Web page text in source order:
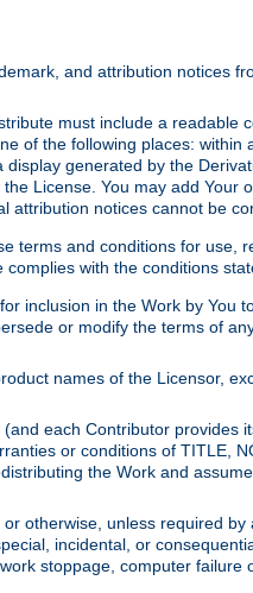
and attribution notices
must include a readable
of the following places:
generated by the
License. You may add Your
notices cannot be
terms and conditions for use,
with the conditions
inclusion in the Work by You
or modify the terms of
names of the Licensor,
each Contributor provides
or conditions of TITLE,
the Work and
otherwise, unless required
incidental, or
stoppage, computer